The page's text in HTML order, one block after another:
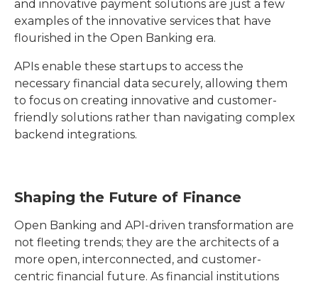
and innovative payment solutions are just a few
examples of the innovative services that have
flourished in the Open Banking era.
APIs enable these startups to access the
necessary financial data securely, allowing them
to focus on creating innovative and customer-
friendly solutions rather than navigating complex
backend integrations.
Shaping the Future of Finance
Open Banking and API-driven transformation are
not fleeting trends; they are the architects of a
more open, interconnected, and customer-
centric financial future. As financial institutions